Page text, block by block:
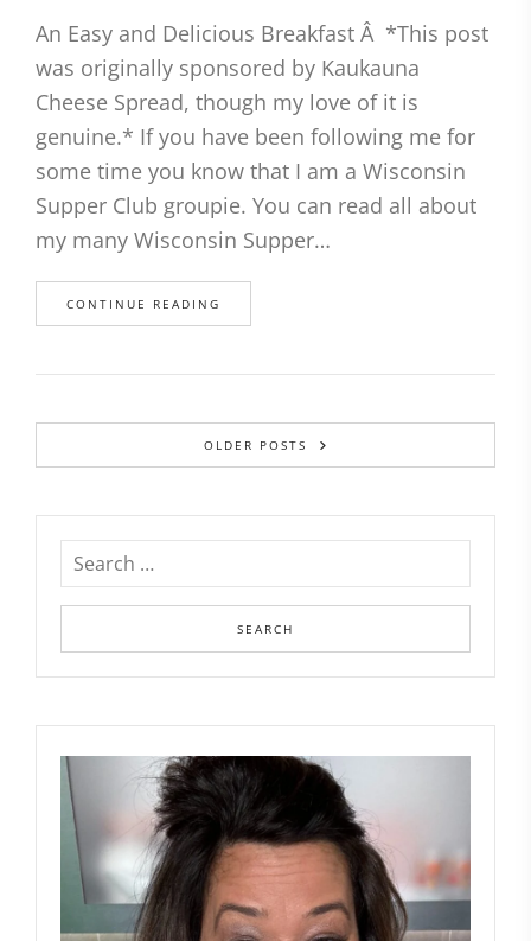
An Easy and Delicious Breakfast Â *This post
was originally sponsored by Kaukauna
Cheese Spread, though my love of it is
genuine.* If you have been following me for
some time you know that I am a Wisconsin
Supper Club groupie. You can read all about
my many Wisconsin Supper…
CONTINUE READING
OLDER POSTS